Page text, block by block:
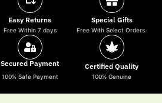
Easy Returns
Free Within 7 days
Special Gifts
Free With Select Orders.
Secured Payment
100% Safe Payment
Certified Quality
100% Genuine